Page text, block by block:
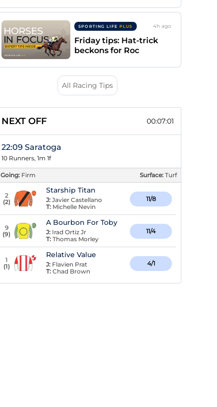
SPORTING LIFE PLUS 4h ago
Friday tips: Hat-trick
beckons for Roc
All Racing Tips
NEXT OFF 00:07:00
22:09 Saratoga
10 Runners, 1m 1f
Going: Firm Surface: Turf
2
(2)
Starship Titan
J: Javier Castellano
T: Michelle Nevin
11/8
9
(9)
A Bourbon For Toby
J: Irad Ortiz Jr
T: Thomas Morley
11/4
1
(1)
Relative Value
J: Flavien Prat
T: Chad Brown
4/1